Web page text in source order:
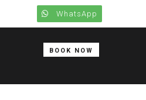
WhatsApp
BOOK NOW